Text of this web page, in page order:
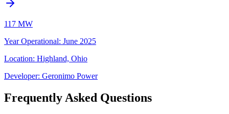
117 MW
Year Operational: June 2025
Location: Highland, Ohio
Developer: Geronimo Power
Frequently Asked Questions